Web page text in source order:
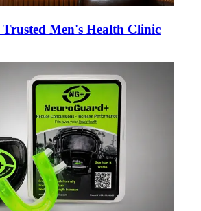
Men's Health Clinic